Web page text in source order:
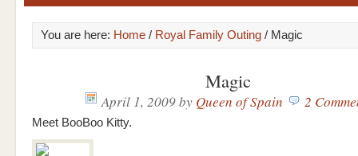
You are here: Home / Royal Family Outing / Magic
Magic
April 1, 2009by Queen of Spain 2
Meet BooBoo Kitty.